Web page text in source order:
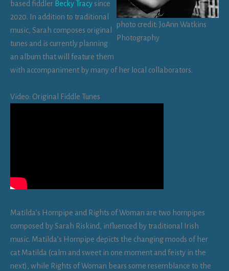
photo credit: JoAnn Watkins
Photography
based fiddler Becky Tracy since
2020. In addition to traditional
music, Sarah composes original
tunes and is currently planning
an album that will feature them
with accompaniment by many of her local collaborators.
Video: Original Fiddle Tunes
Matilda’s Hornpipe and Rights of Woman are two hornpipes
composed by Sarah Riskind, influenced by traditional Irish
music. Matilda’s Hornpipe depicts the changing moods of her
cat Matilda (calm and sweet in one moment and feisty in the
next), while Rights of Woman bears some resemblance to the